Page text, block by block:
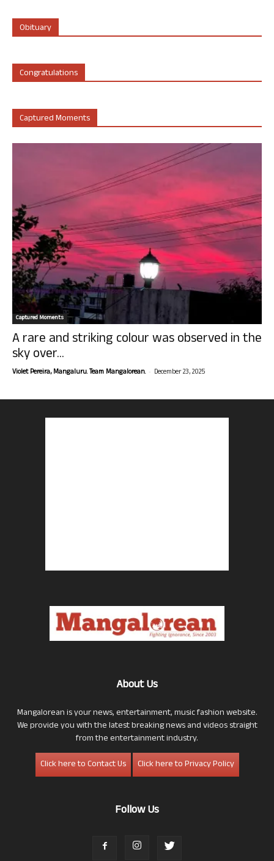
Obituary
Congratulations
Captured Moments
Captured Moments
A rare and striking colour was observed in the
sky over...
Violet Pereira, Mangaluru. Team Mangalorean. - December 23, 2025
About Us
Mangalorean is your news, entertainment, music fashion website.
We provide you with the latest breaking news and videos straight
from the entertainment industry.
Click here to Contact Us
Click here to Privacy Policy
Follow Us